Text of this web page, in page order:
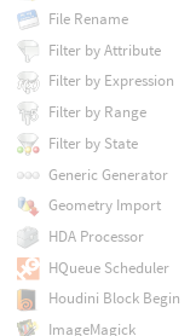
File Rename
Filter by Attribute
Filter by Expression
Filter by Range
Filter by State
Generic Generator
Geometry Import
HDA Processor
HQueue Scheduler
Houdini Block Begin
ImageMagick